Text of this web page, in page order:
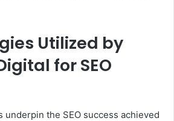
Utilized by
for SEO
underpin the SEO success achieved